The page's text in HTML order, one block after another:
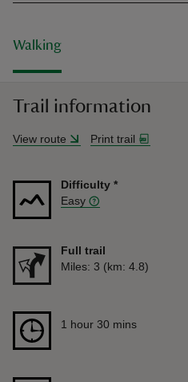
Walking
Trail information
View route Print trail
Difficulty *
Easy
Full trail
Distance
Miles: 3 (km: 4.8)
Duration 1 hour 30 mins
1 hour 30 mins